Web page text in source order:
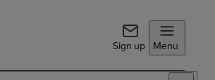
Sign up Menu